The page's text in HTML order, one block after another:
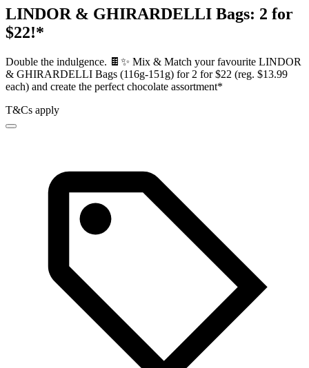
LINDOR & GHIRARDELLI Bags: 2 for
$22!*
Double the indulgence. 🍫✨ Mix & Match your favourite LINDOR
& GHIRARDELLI Bags (116g-151g) for 2 for $22 (reg. $13.99
each) and create the perfect chocolate assortment*
T&Cs apply